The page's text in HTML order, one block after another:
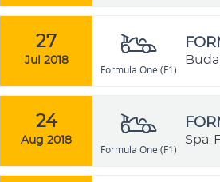
27
Jul 2018
Formula One (F1)
24
Aug 2018
Formula One (F1)
Spa-